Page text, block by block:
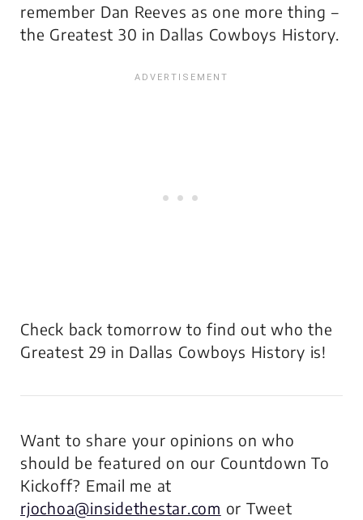
remember Dan Reeves as one more thing –
the Greatest 30 in Dallas Cowboys History.
Check back tomorrow to find out who the
Greatest 29 in Dallas Cowboys History is!
Want to share your opinions on who
should be featured on our Countdown To
Kickoff? Email me at
rjochoa@insidethestar.com or Tweet